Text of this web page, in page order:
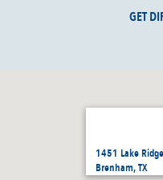
1451 Lake
Brenham, TX
GET